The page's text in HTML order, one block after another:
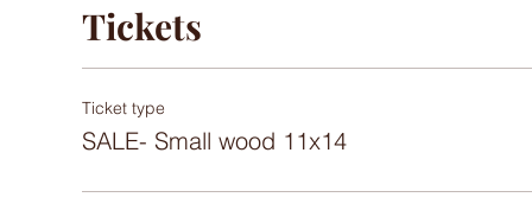
Tickets
Ticket type
SALE- Small wood 11x14